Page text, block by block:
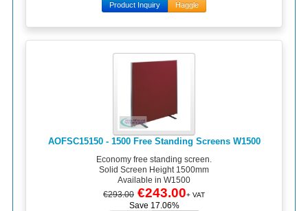
Product Inquiry Haggle
AOFSC15150 - 1500 Free Standing Screens W1500
Economy free standing screen.
Solid Screen Height 1500mm
Available in W1500
€293.00 €243.00+ VAT
Save 17.06%